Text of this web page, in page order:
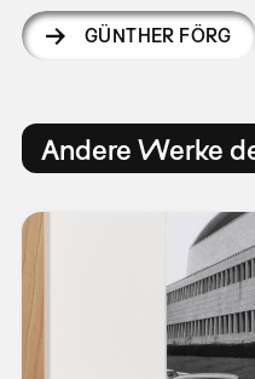
GÜNTHER FÖRG
Andere Werke